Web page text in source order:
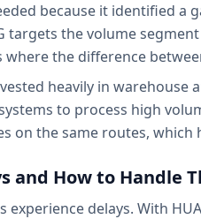
because it identified
targets the volume
the difference
heavily in
to process high
on the same routes,
and How to Handle
experience delays. With